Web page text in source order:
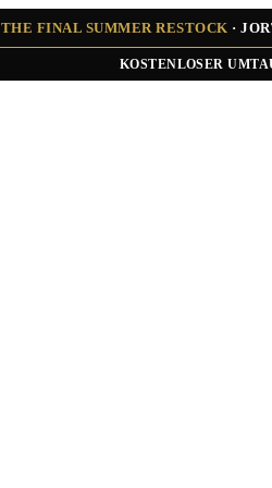
THE FINAL SUMMER RESTOCK ·
★★★★★